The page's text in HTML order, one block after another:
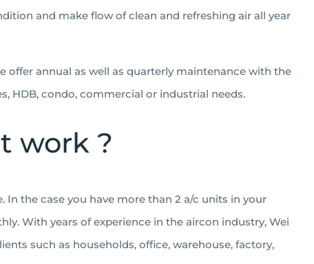
and make flow of clean and refreshing air all year
offer annual as well as quarterly maintenance with the
HDB, condo, commercial or industrial needs.
work ?
the case you have more than 2 a/c units in your
With years of experience in the aircon industry, Wei
such as households, office, warehouse, factory,